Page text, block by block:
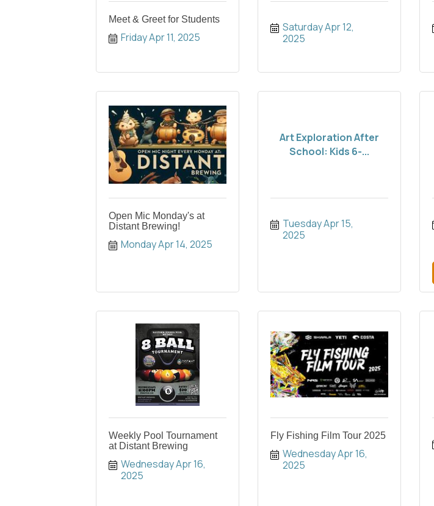
Meet & Greet for Students
Friday Apr 11, 2025
Saturday Apr 12,
2025
Open Mic Monday's at
Distant Brewing!
Monday Apr 14, 2025
Art Exploration After
School: Kids 6-...
Tuesday Apr 15,
2025
Weekly Pool Tournament
at Distant Brewing
Wednesday Apr 16,
2025
Fly Fishing Film Tour 2025
Wednesday Apr 16,
2025